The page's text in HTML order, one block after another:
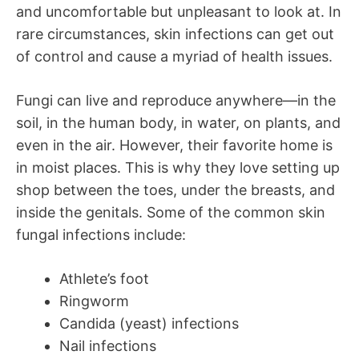
and uncomfortable but unpleasant to look at. In
rare circumstances, skin infections can get out
of control and cause a myriad of health issues.
Fungi can live and reproduce anywhere—in the
soil, in the human body, in water, on plants, and
even in the air. However, their favorite home is
in moist places. This is why they love setting up
shop between the toes, under the breasts, and
inside the genitals. Some of the common skin
fungal infections include:
Athlete’s foot
Ringworm
Candida (yeast) infections
Nail infections